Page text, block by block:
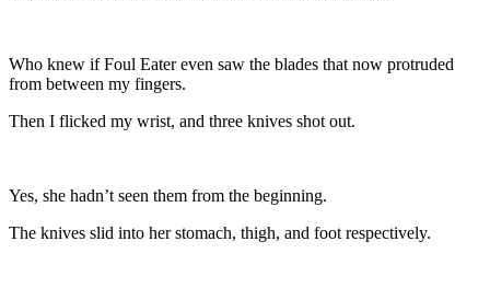
Who knew if Foul Eater even saw the blades that now protruded
from between my fingers.
Then I flicked my wrist, and three knives shot out.
Yes, she hadn’t seen them from the beginning.
The knives slid into her stomach, thigh, and foot respectively.